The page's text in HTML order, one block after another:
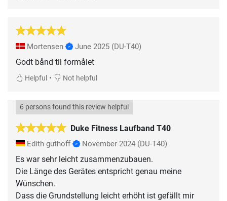
Mortensen June 2025 (DU-T40)
Godt bånd til formålet
Helpful • Not helpful
Duke Fitness Laufband T40
6 persons found this review helpful
Edith guthoff November 2024 (DU-T40)
Es war sehr leicht zusammenzubauen.
Die Länge des Gerätes entspricht genau meine
Wünschen.
Dass die Grundstellung leicht erhöht ist gefällt mir